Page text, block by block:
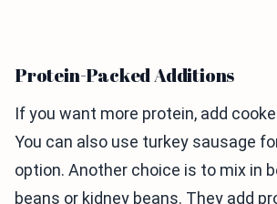
Protein-Packed Additions
If you want more protein, add
You can also use turkey sausage
option. Another choice is to mix in
beans or kidney beans. They add